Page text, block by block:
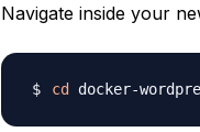
Navigate inside your
cd